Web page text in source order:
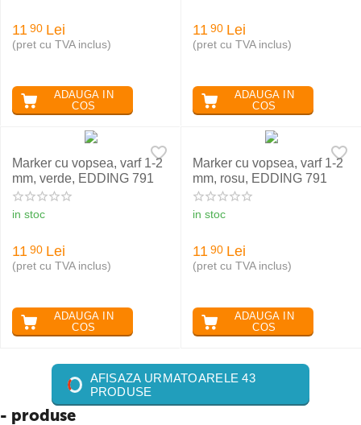
11 90 Lei
(pret cu TVA inclus)
ADAUGA IN
COS
11 90 Lei
(pret cu TVA inclus)
ADAUGA IN
COS
Marker cu vopsea, varf 1-2
mm, verde, EDDING 791
in stoc
11 90 Lei
(pret cu TVA inclus)
ADAUGA IN
COS
Marker cu vopsea, varf 1-2
mm, rosu, EDDING 791
in stoc
11 90 Lei
(pret cu TVA inclus)
ADAUGA IN
COS
AFISAZA URMATOARELE 43
PRODUSE
- produse